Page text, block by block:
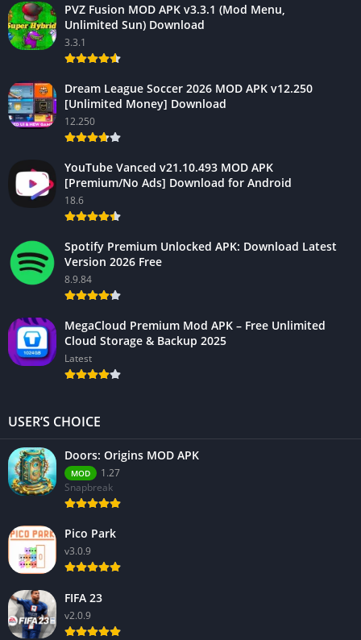
PVZ Fusion MOD APK v3.3.1 (Mod Menu,
Unlimited Sun) Download
3.3.1
Dream League Soccer 2026 MOD APK v12.250
[Unlimited Money] Download
12.250
YouTube Vanced v21.10.493 MOD APK
[Premium/No Ads] Download for Android
18.6
Spotify Premium Unlocked APK: Download Latest
Version 2026 Free
8.9.84
MegaCloud Premium Mod APK – Free Unlimited
Cloud Storage & Backup 2025
Latest
USER’S CHOICE
Doors: Origins MOD APK
MOD
1.27
Snapbreak
Pico Park
v3.0.9
FIFA 23
v2.0.9